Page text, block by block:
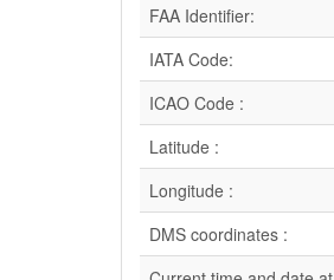
FAA Identifier:
IATA Code:
ICAO Code :
Latitude :
Longitude :
DMS coordinates :